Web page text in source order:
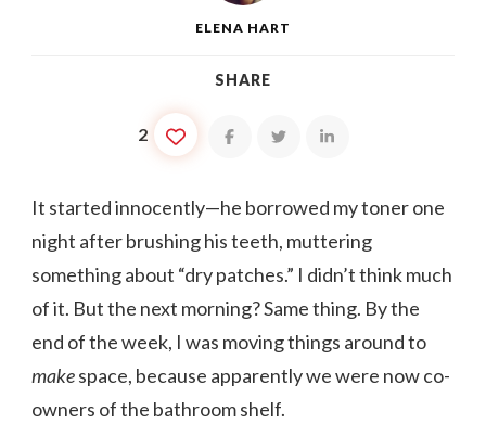
ELENA HART
SHARE
2
It started innocently—he borrowed my toner one
night after brushing his teeth, muttering
something about “dry patches.” I didn’t think much
of it. But the next morning? Same thing. By the
end of the week, I was moving things around to
makespace, because apparently we were now co-
owners of the bathroom shelf.